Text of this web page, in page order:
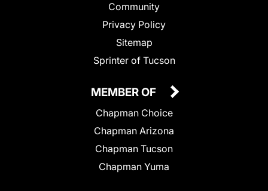
Community
Privacy Policy
Sitemap
Sprinter of Tucson
MEMBER OF
Chapman Choice
Chapman Arizona
Chapman Tucson
Chapman Yuma